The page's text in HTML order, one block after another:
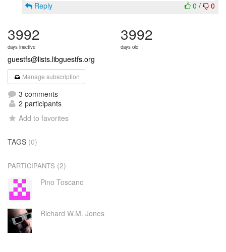
0 / 0
Reply
3992
days inactive
3992
days old
guestfs@lists.libguestfs.org
Manage subscription
3 comments
2 participants
Add to favorites
TAGS (0)
PARTICIPANTS (2)
Pino Toscano
Richard W.M. Jones